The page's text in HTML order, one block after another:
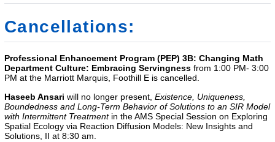
Cancellations:
Professional Enhancement Program (PEP) 3B: Changing Math
Department Culture: Embracing Servingness from 1:00 PM- 3:00
PM at the Marriott Marquis, Foothill E is cancelled.
Haseeb Ansari will no longer present, Existence, Uniqueness,
Boundedness and Long-Term Behavior of Solutions to an SIR Model
with Intermittent Treatment in the AMS Special Session on Exploring
Spatial Ecology via Reaction Diffusion Models: New Insights and
Solutions, II at 8:30 am.